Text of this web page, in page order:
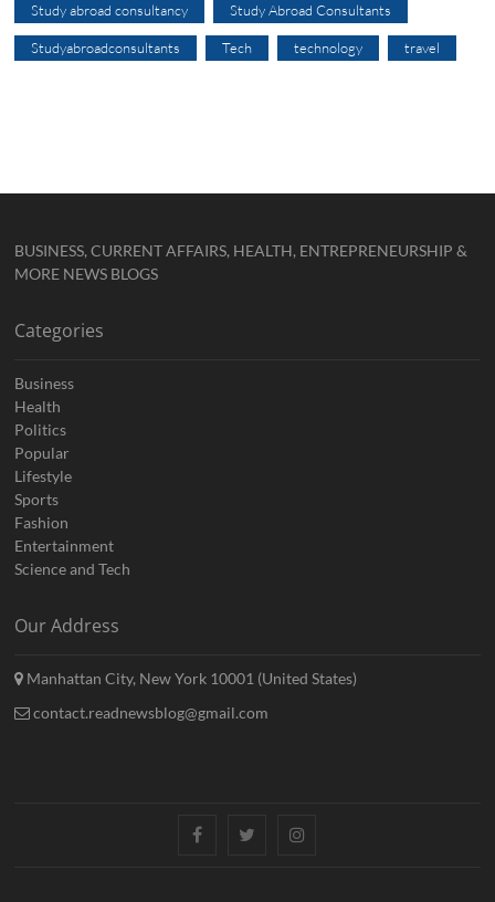
Study abroad consultancy Study Abroad Consultants
Studyabroadconsultants Tech technology travel
BUSINESS, CURRENT AFFAIRS, HEALTH, ENTREPRENEURSHIP &
MORE NEWS BLOGS
Categories
Business
Health
Politics
Popular
Lifestyle
Sports
Fashion
Entertainment
Science and Tech
Our Address
Manhattan City, New York 10001 (United States)
contact.readnewsblog@gmail.com
FacebookTwitterInstagram